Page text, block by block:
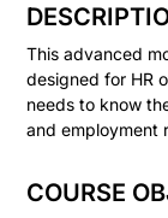
This advanced
designed for HR
needs to know
and employment
COURSE